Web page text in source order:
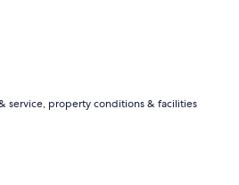
service, property conditions & facilities